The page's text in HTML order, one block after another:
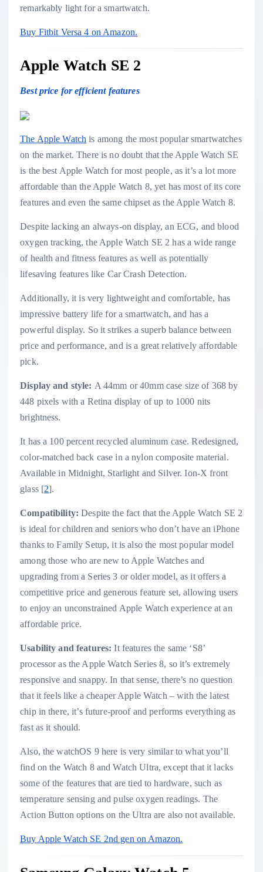
remarkably light for a smartwatch.
Buy Fitbit Versa 4 on Amazon.
Apple Watch SE 2
Best price for efficient features
The Apple Watch is among the most popular smartwatches
on the market. There is no doubt that the Apple Watch SE
is the best Apple Watch for most people, as it’s a lot more
affordable than the Apple Watch 8, yet has most of its core
features and even the same chipset as the Apple Watch 8.
Despite lacking an always-on display, an ECG, and blood
oxygen tracking, the Apple Watch SE 2 has a wide range
of health and fitness features as well as potentially
lifesaving features like Car Crash Detection.
Additionally, it is very lightweight and comfortable, has
impressive battery life for a smartwatch, and has a
powerful display. So it strikes a superb balance between
price and performance, and is a great relatively affordable
pick.
Display and style: A 44mm or 40mm case size of 368 by
448 pixels with a Retina display of up to 1000 nits
brightness.
It has a 100 percent recycled aluminum case. Redesigned,
color-matched back case in a nylon composite material.
Available in Midnight, Starlight and Silver. Ion-X front
glass [2].
Compatibility:Despite the fact that the Apple Watch SE 2
is ideal for children and seniors who don’t have an iPhone
thanks to Family Setup, it is also the most popular model
among those who are new to Apple Watches and
upgrading from a Series 3 or older model, as it offers a
competitive price and generous feature set, allowing users
to enjoy an unconstrained Apple Watch experience at an
affordable price.
Usability and features:It features the same ‘S8’
processor as the Apple Watch Series 8, so it’s extremely
responsive and snappy. In that sense, there’s no question
that it feels like a cheaper Apple Watch – with the latest
chip in there, it’s future-proof and performs everything as
fast as it should.
Also, the watchOS 9 here is very similar to what you’ll
find on the Watch 8 and Watch Ultra, except that it lacks
some of the features that are tied to hardware, such as
temperature sensing and pulse oxygen readings. The
Action Button options on the Ultra are also not available.
Buy Apple Watch SE 2nd gen on Amazon.